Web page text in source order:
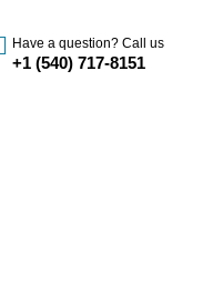
Have a question? Call us
+1 (540) 717-8151